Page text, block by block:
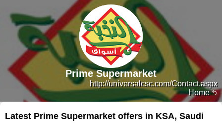
Home
http://universalcsc.com/Contact.aspx
Prime Supermarket
Latest Prime Supermarket offers in KSA, Saudi